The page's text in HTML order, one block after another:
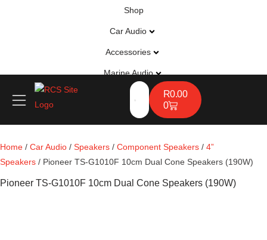
Shop
Car Audio
Accessories
Marine Audio
Vehicle Safety, Security & Comfort
R0.00
0
Home / Car Audio / Speakers / Component Speakers / 4”
Speakers / Pioneer TS-G1010F 10cm Dual Cone Speakers (190W)
Pioneer TS-G1010F 10cm Dual Cone Speakers (190W)